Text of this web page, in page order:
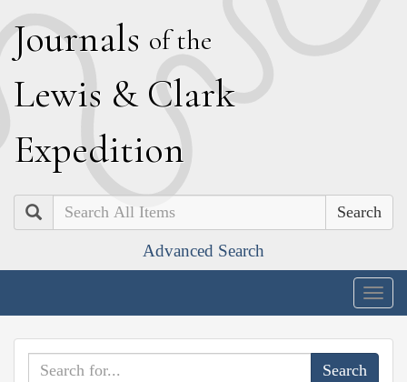
Journals of the
Lewis & Clark
Expedition
Search
Advanced Search